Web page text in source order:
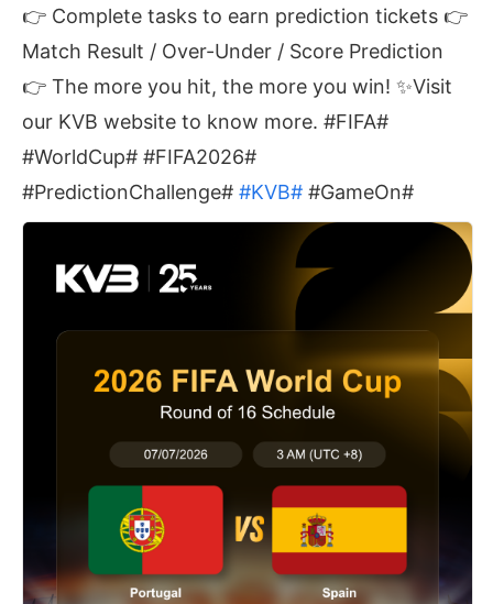
👉 Complete tasks to earn prediction tickets 👉
Match Result / Over-Under / Score Prediction
👉 The more you hit, the more you win! ✨Visit
our KVB website to know more. #FIFA#
#WorldCup# #FIFA2026#
#PredictionChallenge# #KVB# #GameOn#